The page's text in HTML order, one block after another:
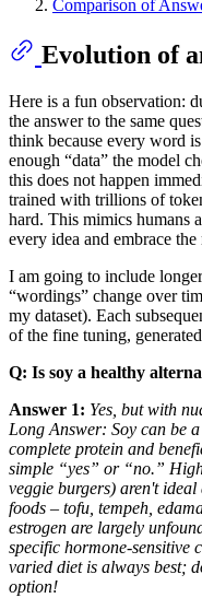
Comparison of
Evolution of
Here is a fun observation:
the answer to the same
think because every word
enough “data” the model
this does not happen
trained with trillions of
hard. This mimics humans
every idea and embrace
I am going to include
“wordings” change over
my dataset). Each
of the fine tuning,
Q: Is soy a healthy
Answer 1: Yes, but with
Long Answer: Soy can be
complete protein and
simple “yes” or “no.”
veggie burgers) aren't
foods – tofu, tempeh,
estrogen are largely
specific hormone-sensitive
varied diet is always best;
option!